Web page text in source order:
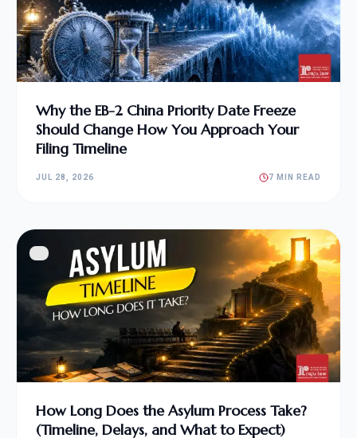
Why the EB-2 China Priority Date Freeze
Should Change How You Approach Your
Filing Timeline
JUL 28, 2026 7 MIN READ
How Long Does the Asylum Process Take?
(Timeline, Delays, and What to Expect)